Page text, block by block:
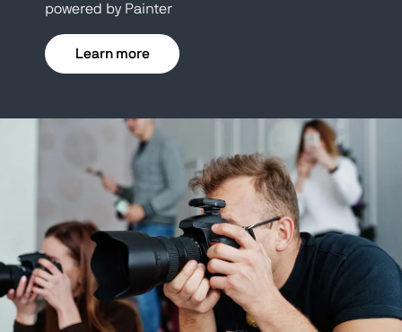
powered by Painter
Learn more